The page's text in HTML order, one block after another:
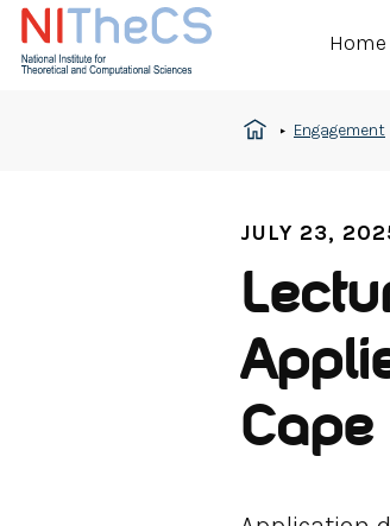
Home
Engagement
JULY 23,
Cape